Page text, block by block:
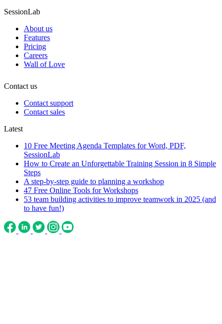
SessionLab
About us
Features
Pricing
Careers
Wall of Love
Contact us
Contact support
Contact sales
Latest
10 Free Meeting Agenda Templates for Word, PDF,
SessionLab
How to Create an Unforgettable Training Session in 8 Simple
Steps
A step-by-step guide to planning a workshop
47 Free Online Tools for Workshops
53 team building activities to improve teamwork in 2025 (and
to have fun!)